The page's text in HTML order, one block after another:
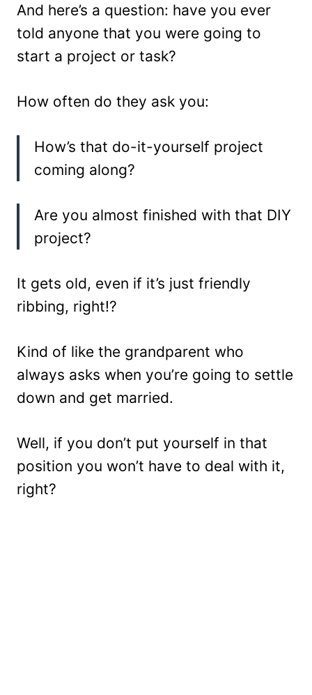
And here’s a question: have you ever
told anyone that you were going to
start a project or task?
How often do they ask you:
How’s that do-it-yourself project
coming along?
Are you almost finished with that DIY
project?
It gets old, even if it’s just friendly
ribbing, right!?
Kind of like the grandparent who
always asks when you’re going to settle
down and get married.
Well, if you don’t put yourself in that
position you won’t have to deal with it,
right?